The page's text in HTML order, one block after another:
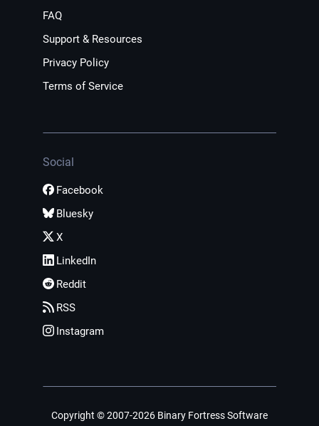
FAQ
Support & Resources
Privacy Policy
Terms of Service
Social
Facebook
Bluesky
X
LinkedIn
Reddit
RSS
Instagram
Copyright © 2007-2026 Binary Fortress Software